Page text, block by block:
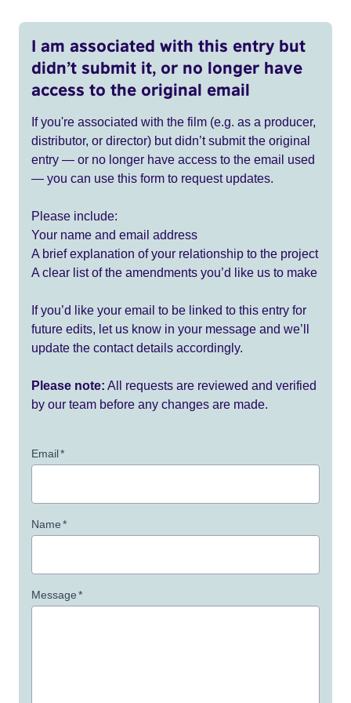
I am associated with this entry but
didn’t submit it, or no longer have
access to the original email
If you're associated with the film (e.g. as a producer,
distributor, or director) but didn’t submit the original
entry — or no longer have access to the email used
— you can use this form to request updates.
Please include:
Your name and email address
A brief explanation of your relationship to the project
A clear list of the amendments you’d like us to make
If you’d like your email to be linked to this entry for
future edits, let us know in your message and we’ll
update the contact details accordingly.
Please note: All requests are reviewed and verified
by our team before any changes are made.
Email*
Name*
Message*